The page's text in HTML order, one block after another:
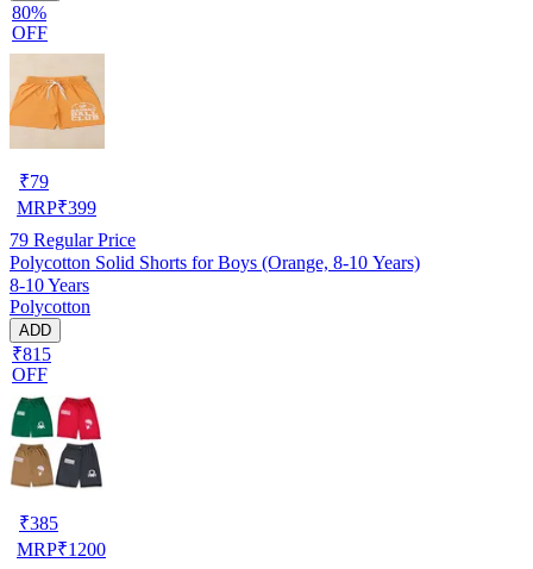
80%
OFF
₹79
MRP₹399
79 Regular Price
Polycotton Solid Shorts for Boys (Orange, 8-10 Years)
8-10 Years
Polycotton
ADD
₹815
OFF
₹385
MRP₹1200